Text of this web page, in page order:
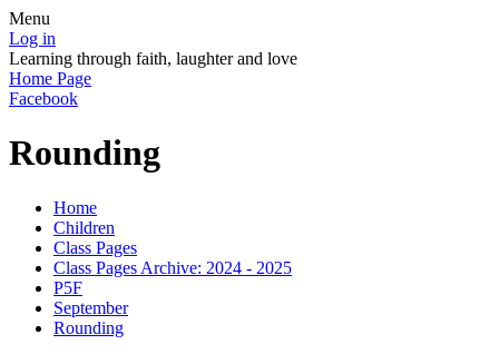
Menu
Log in
Learning through faith, laughter and love
Home Page
Facebook
Rounding
Home
Children
Class Pages
Class Pages Archive: 2024 - 2025
P5F
September
Rounding